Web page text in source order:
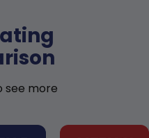
see more